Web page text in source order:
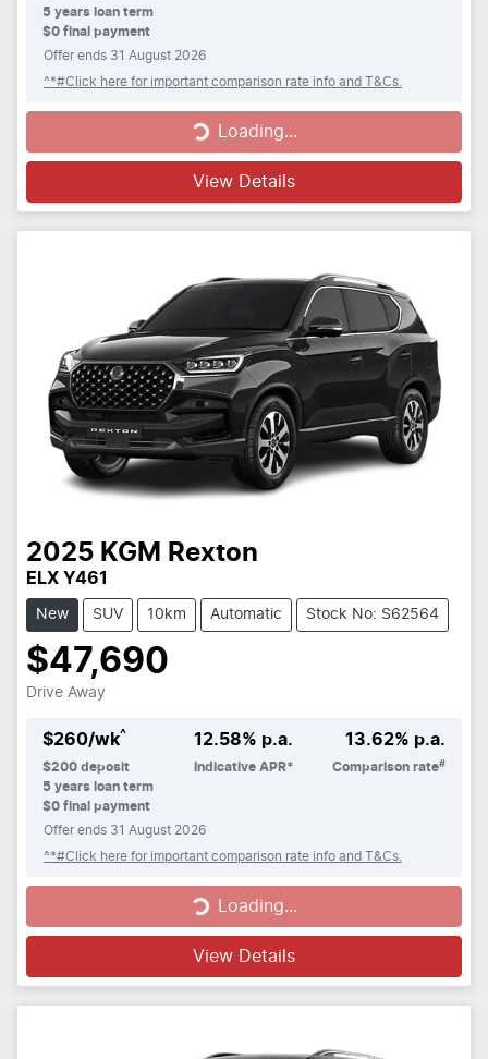
5 years loan term
$0 final payment
Offer ends 31 August 2026
^*#Click here for important comparison rate info and T&Cs.
Loading... Loading...
View Details
2025 KGM Rexton
ELX Y461
New SUV 10km Automatic Stock No: S62564
$47,690
Drive Away
$260/wk^
$200 deposit
5 years loan term
$0 final payment
12.58% p.a.
Indicative APR*
13.62% p.a.
Comparison rate#
Offer ends 31 August 2026
^*#Click here for important comparison rate info and T&Cs.
Loading... Loading...
View Details